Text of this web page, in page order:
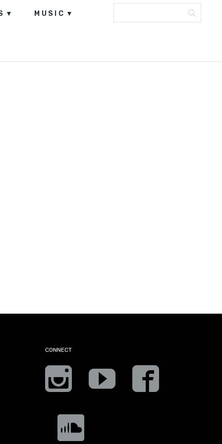
MUSIC
CONNECT